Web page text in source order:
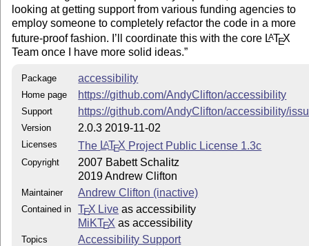
This work may be distributed and/or modified under the
conditions of theLT EXProject Public License, either
version 1.3c of this license or (at your option) any later
http://www.latex-project.org/lppl.txt
later is part of all distributions ofLTEXversion 2008/05/04
or later.
looking at getting support from various funding agencies to
employ someone to completely refactor the code in a more
future-proof fashion. I’ll coordinate this with the core LATEX
Team once I have more solid ideas.
Package accessibility
Home page https://github.com/AndyClifton/accessibility
Support https://github.com/AndyClifton/accessibility/
Version 2.0.3 2019-11-02
Licenses The LATEX Project Public License 1.3c
Copyright
2007 Babett Schalitz
2019 Andrew Clifton
Maintainer Andrew Clifton (inactive)
Contained in TEX Live as accessibility
MiKTEX as accessibility
Topics
Accessibility Support